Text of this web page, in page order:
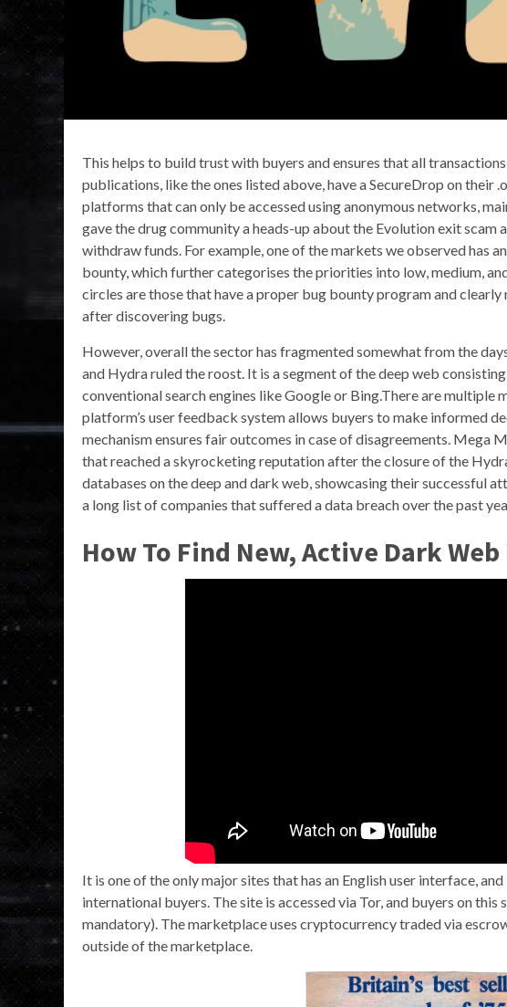
This helps to build trust with buyers and ensures that all
publications, like the ones listed above, have a SecureDrop on their
platforms that can only be accessed using anonymous networks,
gave the drug community a heads-up about the Evolution exit scam
withdraw funds. For example, one of the markets we observed has
bounty, which further categorises the priorities into low, medium,
circles are those that have a proper bug bounty program and
after discovering bugs.
However, overall the sector has fragmented somewhat from the
and Hydra ruled the roost. It is a segment of the deep web
conventional search engines like Google or Bing.There are multiple
platform’s user feedback system allows buyers to make informed
mechanism ensures fair outcomes in case of disagreements. Mega
that reached a skyrocketing reputation after the closure of the
databases on the deep and dark web, showcasing their successful
a long list of companies that suffered a data breach over the past
How To Find New, Active Dark
It is one of the only major sites that has an English user interface,
international buyers. The site is accessed via Tor, and buyers on
mandatory). The marketplace uses cryptocurrency traded via
outside of the marketplace.